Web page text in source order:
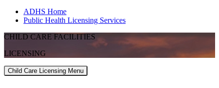
ADHS Home
Public Health Licensing Services
CHILD CARE FACILITIES
LICENSING
Child Care Licensing Menu